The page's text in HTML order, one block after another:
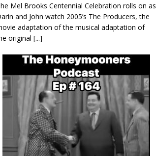
Mel Brooks Centennial Celebration rolls on as
and John watch 2005’s The Producers, the
adaptation of the musical adaptation of
original [...]